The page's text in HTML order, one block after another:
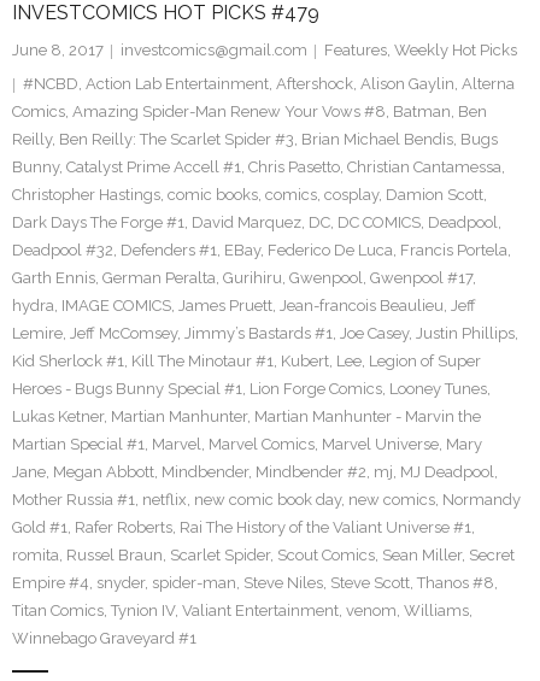
INVESTCOMICS HOT PICKS #479
June 8, 2017 investcomics@gmail.com Features, Weekly Hot Picks
#NCBD, Action Lab Entertainment, Aftershock, Alison Gaylin, Alterna
Comics, Amazing Spider-Man Renew Your Vows #8, Batman, Ben
Reilly, Ben Reilly: The Scarlet Spider #3, Brian Michael Bendis, Bugs
Bunny, Catalyst Prime Accell #1, Chris Pasetto, Christian Cantamessa,
Christopher Hastings, comic books, comics, cosplay, Damion Scott,
Dark Days The Forge #1, David Marquez, DC, DC COMICS, Deadpool,
Deadpool #32, Defenders #1, EBay, Federico De Luca, Francis Portela,
Garth Ennis, German Peralta, Gurihiru, Gwenpool, Gwenpool #17,
hydra, IMAGE COMICS, James Pruett, Jean-francois Beaulieu, Jeff
Lemire, Jeff McComsey, Jimmy’s Bastards #1, Joe Casey, Justin Phillips,
Kid Sherlock #1, Kill The Minotaur #1, Kubert, Lee, Legion of Super
Heroes - Bugs Bunny Special #1, Lion Forge Comics, Looney Tunes,
Lukas Ketner, Martian Manhunter, Martian Manhunter - Marvin the
Martian Special #1, Marvel, Marvel Comics, Marvel Universe, Mary
Jane, Megan Abbott, Mindbender, Mindbender #2, mj, MJ Deadpool,
Mother Russia #1, netflix, new comic book day, new comics, Normandy
Gold #1, Rafer Roberts, Rai The History of the Valiant Universe #1,
romita, Russel Braun, Scarlet Spider, Scout Comics, Sean Miller, Secret
Empire #4, snyder, spider-man, Steve Niles, Steve Scott, Thanos #8,
Titan Comics, Tynion IV, Valiant Entertainment, venom, Williams,
Winnebago Graveyard #1